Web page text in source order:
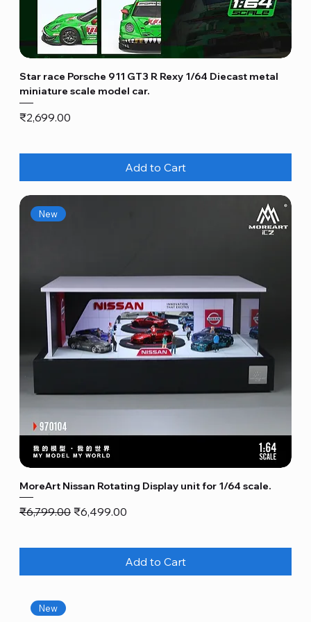
Star race Porsche 911 GT3 R Rexy 1/64 Diecast metal
miniature scale model car.
Price
₹2,699.00
Add to Cart
New
MoreArt Nissan Rotating Display unit for 1/64 scale.
Regular Price
₹6,799.00 Sale Price
₹6,499.00
Add to Cart
New